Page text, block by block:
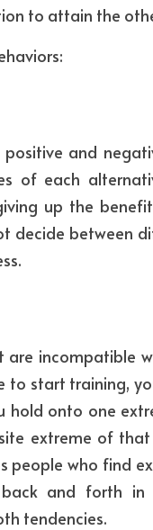
to attain the
and
of each
up the
decide between
incompatible
to start training,
hold onto one
extreme of
people who find
and forth in
tendencies.